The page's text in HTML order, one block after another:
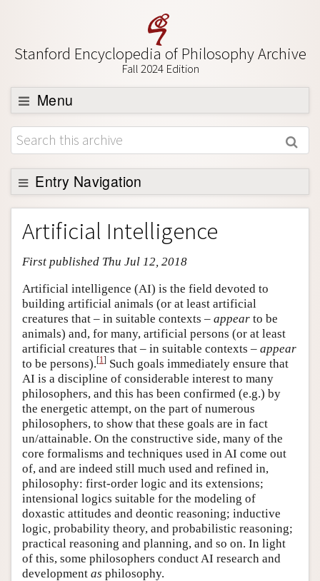
Stanford Encyclopedia of Philosophy Archive
Fall 2024 Edition
Menu
Browse
About
Support SEP
Entry Navigation
Entry Contents
Bibliography
Academic Tools
Friends PDF Preview
Author and Citation Info
Artificial Intelligence
First published Thu Jul 12, 2018
Artificial intelligence (AI) is the field devoted to
building artificial animals (or at least artificial
creatures that – in suitable contexts – appear to be
animals) and, for many, artificial persons (or at least
artificial creatures that – in suitable contexts – appear
to be persons).[1] Such goals immediately ensure that
AI is a discipline of considerable interest to many
philosophers, and this has been confirmed (e.g.) by
the energetic attempt, on the part of numerous
philosophers, to show that these goals are in fact
un/attainable. On the constructive side, many of the
core formalisms and techniques used in AI come out
of, and are indeed still much used and refined in,
philosophy: first-order logic and its extensions;
intensional logics suitable for the modeling of
doxastic attitudes and deontic reasoning; inductive
logic, probability theory, and probabilistic reasoning;
practical reasoning and planning, and so on. In light
of this, some philosophers conduct AI research and
development as philosophy.